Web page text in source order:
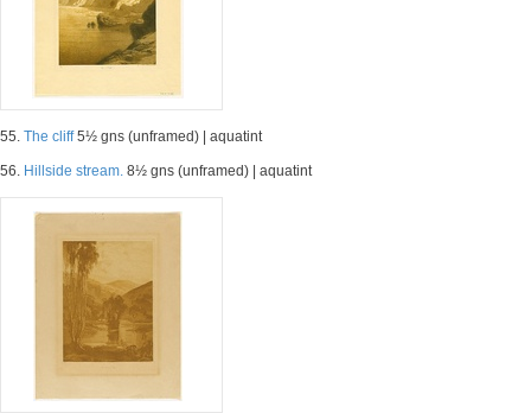
55. The cliff5½ gns (unframed) | aquatint
56. Hillside stream. 8½ gns (unframed) | aquatint